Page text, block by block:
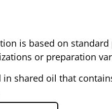
is based on
or preparation
in shared oil that